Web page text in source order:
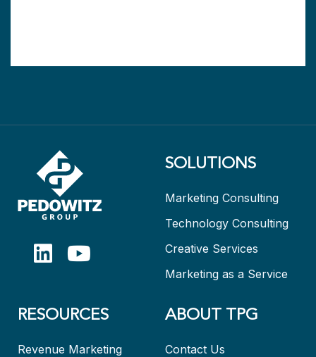
SOLUTIONS
Marketing Consulting
Technology Consulting
Creative Services
Marketing as a Service
RESOURCES
Revenue Marketing
ABOUT TPG
Contact Us